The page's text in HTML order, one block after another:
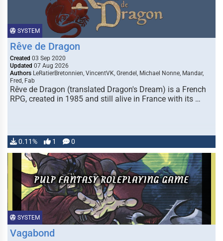
SYSTEM
Rêve de Dragon
Created 03 Sep 2020
Updated 07 Aug 2026
Authors LeRatierBretonnien, VincentVK, Grendel, Michael Nonne, Mandar,
Fred, Fab
Rêve de Dragon (translated Dragon's Dream) is a French
RPG, created in 1985 and still alive in France with its …
0.11% 1 0
SYSTEM
Vagabond